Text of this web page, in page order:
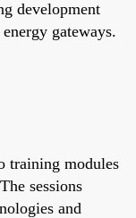
development
gateways.
training modules
sessions
and